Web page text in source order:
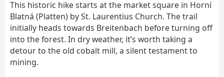
i
n
This historic hike starts at the market square in Horní
Blatná (Platten) by St. Laurentius Church. The trail
initially heads towards Breitenbach before turning off
into the forest. In dry weather, it’s worth taking a
detour to the old cobalt mill, a silent testament to
mining.